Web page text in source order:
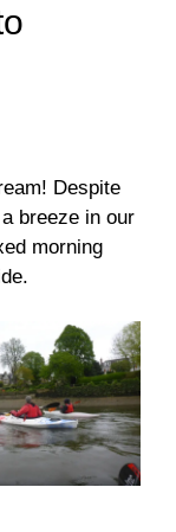
Despite
breeze in our
morning